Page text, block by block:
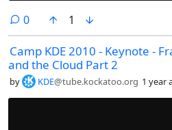
0comments
1
Camp KDE 2010 - Keynote -
and the Cloud Part 2
by KDE@tube.kockatoo.org 1 year